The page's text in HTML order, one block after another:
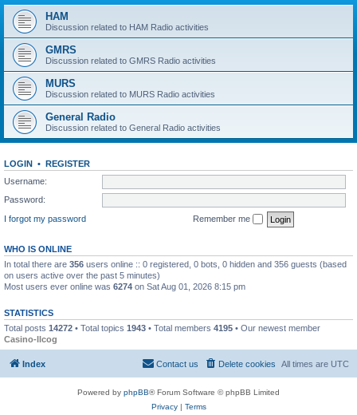
HAM
Discussion related to HAM Radio activities
GMRS
Discussion related to GMRS Radio activities
MURS
Discussion related to MURS Radio activities
General Radio
Discussion related to General Radio activities
LOGIN • REGISTER
Username:
Password:
I forgot my password
Remember me
WHO IS ONLINE
In total there are 356 users online :: 0 registered, 0 bots, 0 hidden and 356 guests (based
on users active over the past 5 minutes)
Most users ever online was 6274 on Sat Aug 01, 2026 8:15 pm
STATISTICS
Total posts 14272 • Total topics 1943 • Total members 4195 • Our newest member
Casino-llcog
Index All times are UTC
Delete cookies
Contact us
Powered by phpBB® Forum Software © phpBB Limited
Privacy| Terms